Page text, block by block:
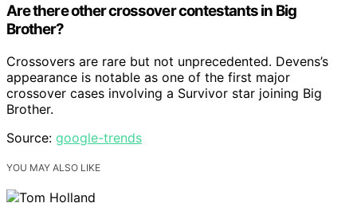
Are there other crossover contestants in Big
Brother?
Crossovers are rare but not unprecedented. Devens’s
appearance is notable as one of the first major
crossover cases involving a Survivor star joining Big
Brother.
Source: google-trends
YOU MAY ALSO LIKE